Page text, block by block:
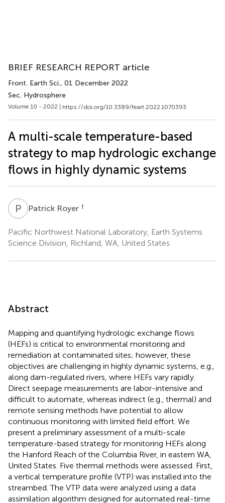
BRIEF RESEARCH REPORT article
Front. Earth Sci., 01 December 2022
Sec. Hydrosphere
Volume 10 - 2022 | https://doi.org/10.3389/feart.2022.1070393
A multi-scale temperature-based
strategy to map hydrologic exchange
flows in highly dynamic systems
P RPatrick Royer †
Pacific Northwest National Laboratory, Earth Systems
Science Division, Richland, WA, United States
Abstract
Mapping and quantifying hydrologic exchange flows
(HEFs) is critical to environmental monitoring and
remediation at contaminated sites; however, these
objectives are challenging in highly dynamic systems, e.g.,
along dam-regulated rivers, where HEFs vary rapidly.
Direct seepage measurements are labor-intensive and
difficult to automate, whereas indirect (e.g., thermal) and
remote sensing methods have potential to allow
continuous monitoring with limited field effort. We
present a preliminary assessment of a multi-scale
temperature-based strategy for monitoring HEFs along
the Hanford Reach of the Columbia River, in eastern WA,
United States. Five thermal methods were assessed. First,
a vertical temperature profile (VTP) was installed into the
streambed. The VTP data were analyzed using a data
assimilation algorithm designed for automated real-time